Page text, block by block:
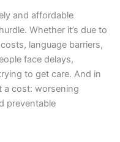
and affordable
Whether it’s due to
language barriers,
face delays,
to get care. And in
a cost: worsening
preventable